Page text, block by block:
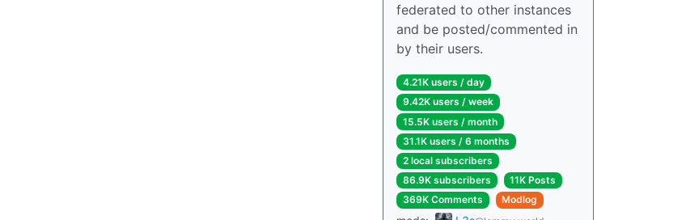
federated to other instances
and be posted/commented in
by their users.
4.21K users / day
9.42K users / week
15.5K users / month
31.1K users / 6 months
2 local subscribers
86.9K subscribers
11K Posts
369K Comments
Modlog